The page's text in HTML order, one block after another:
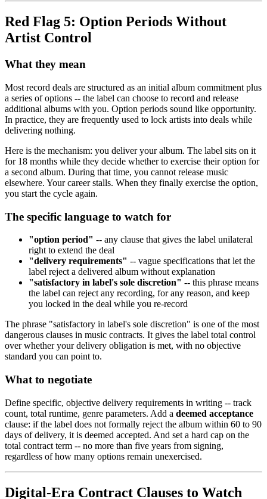
Red Flag 5: Option Periods Without
Artist Control
What they mean
Most record deals are structured as an initial album commitment plus
a series of options -- the label can choose to record and release
additional albums with you. Option periods sound like opportunity.
In practice, they are frequently used to lock artists into deals while
delivering nothing.
Here is the mechanism: you deliver your album. The label sits on it
for 18 months while they decide whether to exercise their option for
a second album. During that time, you cannot release music
elsewhere. Your career stalls. When they finally exercise the option,
you start the cycle again.
The specific language to watch for
"option period" -- any clause that gives the label unilateral
right to extend the deal
"delivery requirements" -- vague specifications that let the
label reject a delivered album without explanation
"satisfactory in label's sole discretion" -- this phrase means
the label can reject any recording, for any reason, and keep
you locked in the deal while you re-record
The phrase "satisfactory in label's sole discretion" is one of the most
dangerous clauses in music contracts. It gives the label total control
over whether your delivery obligation is met, with no objective
standard you can point to.
What to negotiate
Define specific, objective delivery requirements in writing -- track
count, total runtime, genre parameters. Add a deemed acceptance
clause: if the label does not formally reject the album within 60 to 90
days of delivery, it is deemed accepted. And set a hard cap on the
total contract term -- no more than five years from signing,
regardless of how many options remain unexercised.
Digital-Era Contract Clauses to Watch